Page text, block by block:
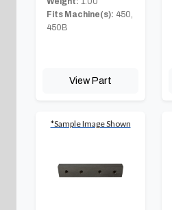
Fits Machine(s): 450,
450B
View Part
*Sample Image Shown